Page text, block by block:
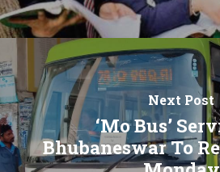
Next Post
‘Mo Bus’
Bhubaneswar To